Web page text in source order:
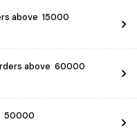
above ₹ 15000
above ₹ 60000
50000